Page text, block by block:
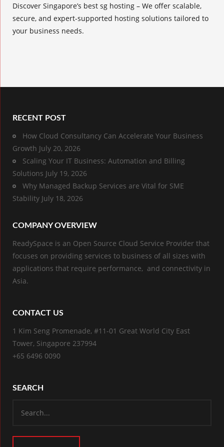
Discover Singapore’s best sg hosting – We offer scalable,
secure, and expert-supported hosting solutions tailored to
your business needs.
RECENT POST
How Cloud Consultancy Can Accelerate Your Business
Growth July 20, 2026
Scaling Your IT Business: Automation and Billing
Solutions July 19, 2026
Why Managed Backup Services are Vital for SME
Stability July 18, 2026
COMPANY OVERVIEW
ReadySpace is an Open Source Cloud Service Provider that
focuses on providing services to business of all sizes with
applications that require performance, and connectivity in
Asia.
CONTACT US
1 Kim Seng Promenade, #11-01 Great World City East
Tower, Singapore 237994
+65 6496 0090
SEARCH